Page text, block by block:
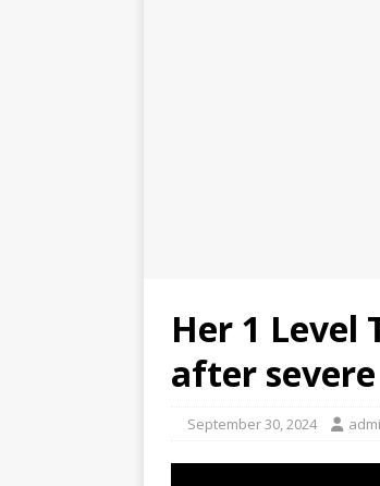
Her 1 Level
after
September 30, 2024